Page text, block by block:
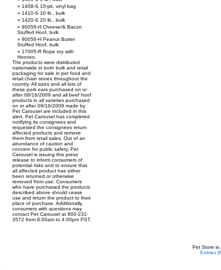
1408-S 10-pk, vinyl bag
1410-S 10 lb., bulk
1420-S 20 lb., bulk
90058-H Cheese/& Bacon
Stuffed Hoof, bulk
90056-H Peanut Butter
Stuffed Hoof, bulk
17005-R Rope toy with
Hooves.
The products were distributed
nationwide in both bulk and retail
packaging for sale in pet food and
retail chain stores throughout the
country. All sizes and all lots of
these pork ears purchased on or
after 08/16/2009 and all beef hoof
products in all varieties purchased
on or after 09/16/2009 made by
Pet Carousel are included in this
alert. Pet Carousel has completed
notifying its consignees and
requested the consignees return
affected products and remove
them from retail sales. Out of an
abundance of caution and
concern for public safety, Pet
Carousel is issuing this press
release to inform consumers of
potential risks and to ensure that
all affected product has either
been returned or otherwise
removed from use. Consumers
who have purchased the products
described above should cease
use and return the product to their
place of purchase. Additionally,
consumers with questions may
contact Pet Carousel at 800-231-
3572 from 8:00am to 4:00pm PST.
Pet Store is
Entries